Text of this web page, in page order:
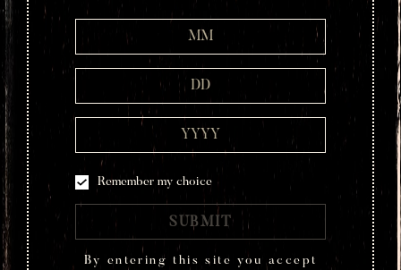
Remember my choice
SUBMIT
By entering this site you accept
2 Parts Montelobos Mezcal
3/4 Part Ginger Syrup
1 Part Fresh Lime Juice
4 Blackberries
TECHNIQUE
Shaken
HOW TO DRINK